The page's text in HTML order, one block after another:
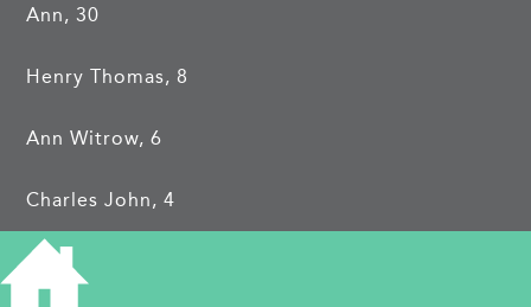
Ann, 30
Henry Thomas, 8
Ann Witrow, 6
Charles John, 4
Hannah Sarah, 1